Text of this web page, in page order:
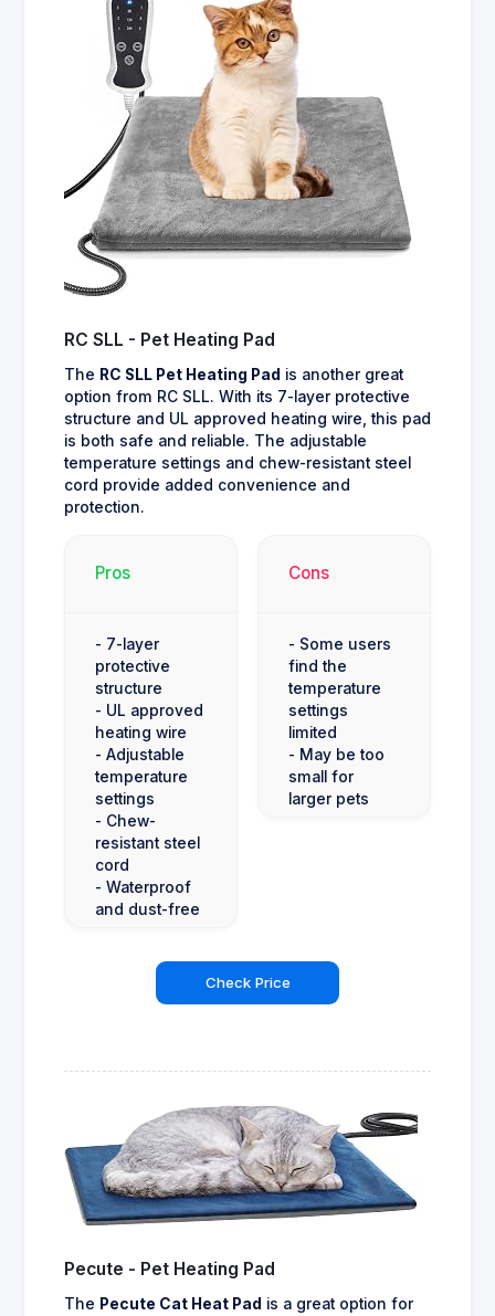
RC SLL - Pet Heating Pad
The RC SLL Pet Heating Pad is another great
option from RC SLL. With its 7-layer protective
structure and UL approved heating wire, this pad
is both safe and reliable. The adjustable
temperature settings and chew-resistant steel
cord provide added convenience and
protection.
Pros
- 7-layer
protective
structure
- UL approved
heating wire
- Adjustable
temperature
settings
- Chew-
resistant steel
cord
- Waterproof
and dust-free
Cons
- Some users
find the
temperature
settings
limited
- May be too
small for
larger pets
Check Price
Pecute - Pet Heating Pad
The Pecute Cat Heat Pad is a great option for